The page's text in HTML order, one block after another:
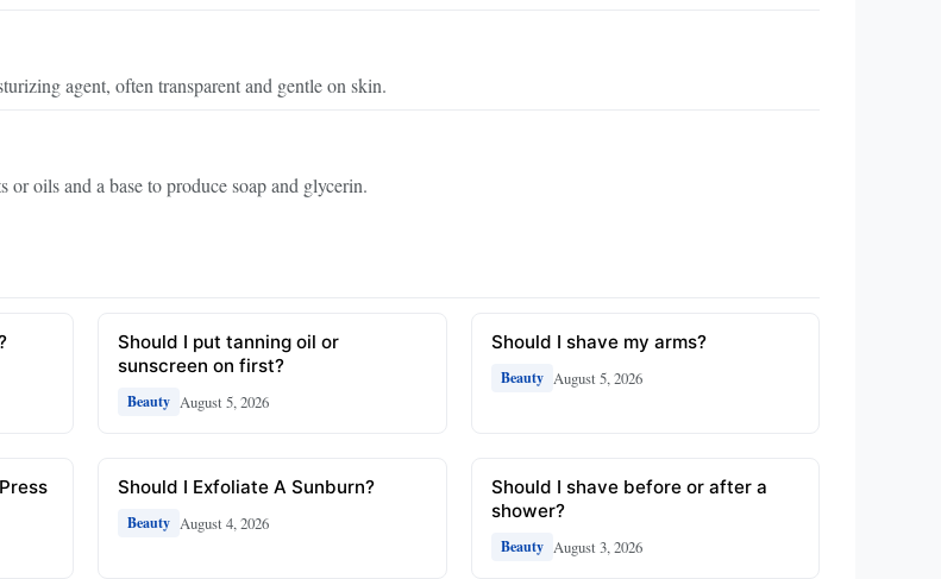
agent, often transparent and gentle on skin.
or oils and a base to produce soap and glycerin.
Should I put tanning oil or
sunscreen on first?
Beauty August 5, 2026
Should I shave my arms?
Beauty August 5, 2026
Should I Exfoliate A Sunburn?
Beauty August 4, 2026
Should I shave before or after a
shower?
Beauty August 3, 2026